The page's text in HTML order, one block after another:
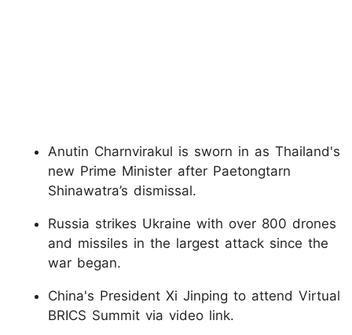
Anutin Charnvirakul is sworn in as Thailand's
new Prime Minister after Paetongtarn
Shinawatra’s dismissal.
Russia strikes Ukraine with over 800 drones
and missiles in the largest attack since the
war began.
China's President Xi Jinping to attend Virtual
BRICS Summit via video link.